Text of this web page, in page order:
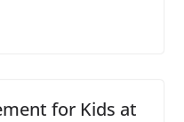
for Kids at